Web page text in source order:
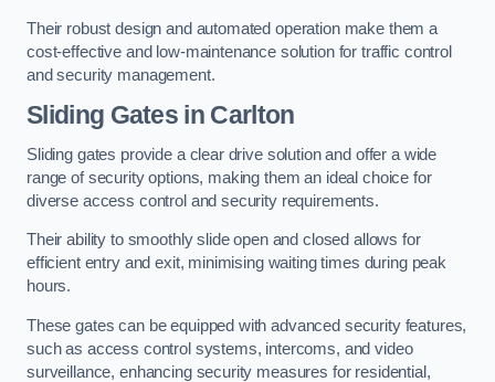
Their robust design and automated operation make them a
cost-effective and low-maintenance solution for traffic control
and security management.
Sliding Gates in Carlton
Sliding gates provide a clear drive solution and offer a wide
range of security options, making them an ideal choice for
diverse access control and security requirements.
Their ability to smoothly slide open and closed allows for
efficient entry and exit, minimising waiting times during peak
hours.
These gates can be equipped with advanced security features,
such as access control systems, intercoms, and video
surveillance, enhancing security measures for residential,